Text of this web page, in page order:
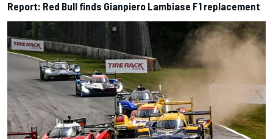
Report: Red Bull finds Gianpiero Lambiase F1 replacement